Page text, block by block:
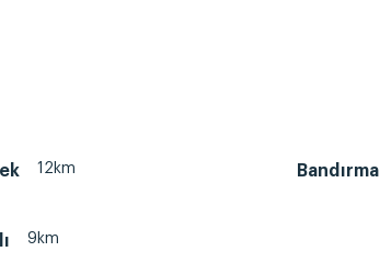
12km Bandırma
9km